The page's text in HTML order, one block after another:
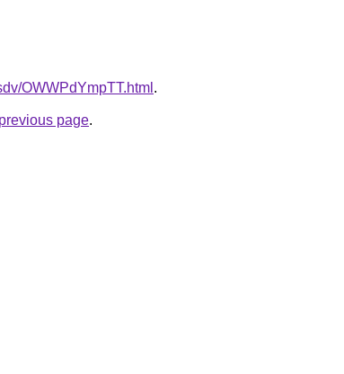
OWWPdYmpTT.html .
page.